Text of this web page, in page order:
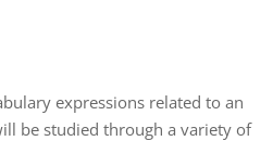
expressions related to an
be studied through a variety of